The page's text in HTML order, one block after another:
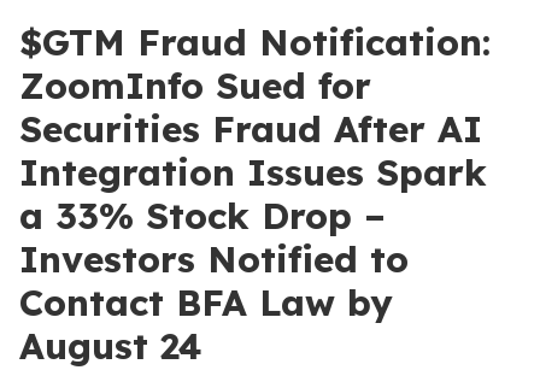
$GTM Fraud Notification:
ZoomInfo Sued for
Securities Fraud After AI
Integration Issues Spark
a 33% Stock Drop –
Investors Notified to
Contact BFA Law by
August 24